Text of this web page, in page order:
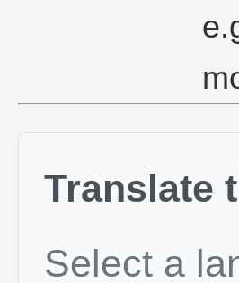
Translate
Select a